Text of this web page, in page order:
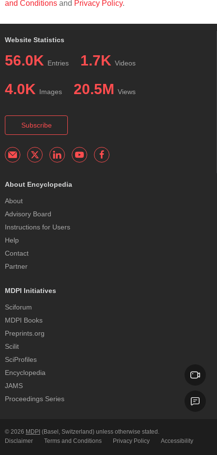
and Conditions and Privacy Policy.
Website Statistics
56.0K Entries 1.7K Videos
4.0K Images 20.5M Views
Subscribe
About Encyclopedia
About
Advisory Board
Instructions for Users
Help
Contact
Partner
MDPI Initiatives
Sciforum
MDPI Books
Preprints.org
Scilit
SciProfiles
Encyclopedia
JAMS
Proceedings Series
© 2026 MDPI (Basel, Switzerland) unless otherwise stated.
Disclaimer
Terms and Conditions Privacy Policy Accessibility